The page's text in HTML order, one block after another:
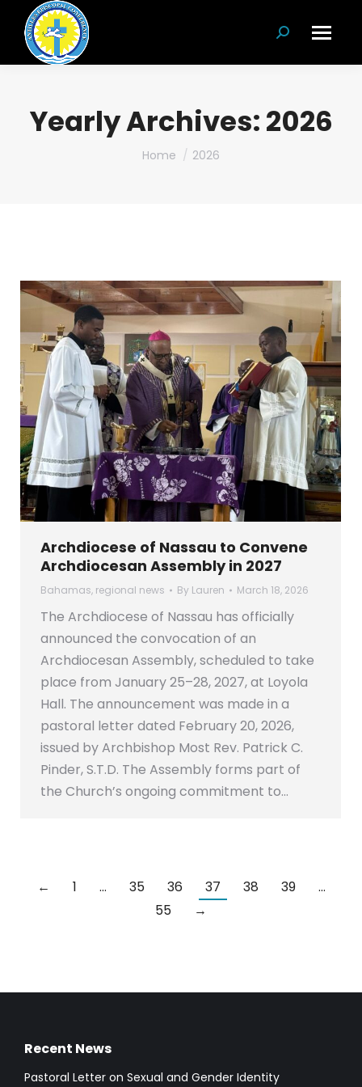
Search:
Yearly Archives:2026
You are here:
Home 2026
Archdiocese of Nassau to Convene
Archdiocesan Assembly in 2027
Bahamas, regional news By Lauren March 18, 2026
The Archdiocese of Nassau has officially
announced the convocation of an
Archdiocesan Assembly, scheduled to take
place from January 25–28, 2027, at Loyola
Hall. The announcement was made in a
pastoral letter dated February 20, 2026,
issued by Archbishop Most Rev. Patrick C.
Pinder, S.T.D. The Assembly forms part of
the Church’s ongoing commitment to…
← 1 … 35 36 37 38 39
…
55
→
Recent News
Pastoral Letter on Sexual and Gender Identity